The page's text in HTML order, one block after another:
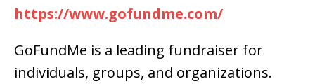
https://www.gofundme.com/
GoFundMe is a leading fundraiser for
individuals, groups, and organizations.